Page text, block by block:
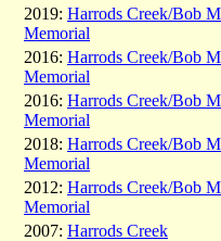
2019: Harrods Creek/Bob
Memorial
2016: Harrods Creek/Bob
Memorial
2016: Harrods Creek/Bob
Memorial
2018: Harrods Creek/Bob
Memorial
2012: Harrods Creek/Bob
Memorial
2007: Harrods Creek